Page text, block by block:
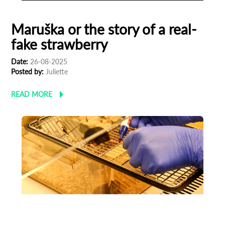
Maruška or the story of a real-
fake strawberry
Date: 26-08-2025
Posted by: Juliette
READ MORE